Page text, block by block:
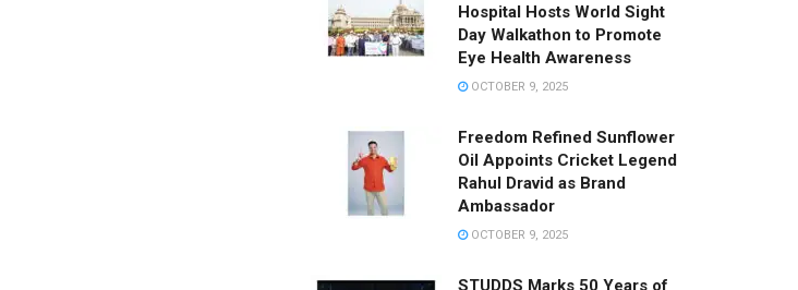
Hospital Hosts World Sight
Day Walkathon to Promote
Eye Health Awareness
OCTOBER 9, 2025
Freedom Refined Sunflower
Oil Appoints Cricket Legend
Rahul Dravid as Brand
Ambassador
OCTOBER 9, 2025
STUDDS Marks 50 Years of